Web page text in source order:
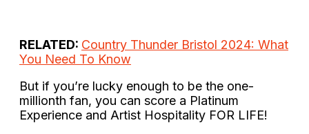
RELATED: Country Thunder Bristol 2024: What
You Need To Know
But if you’re lucky enough to be the one-
millionth fan, you can score a Platinum
Experience and Artist Hospitality FOR LIFE!